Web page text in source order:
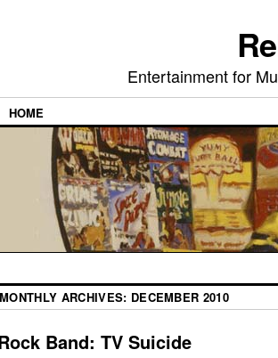
Entertainment for
HOME
MONTHLY ARCHIVES: DECEMBER 2010
Band: TV Suicide